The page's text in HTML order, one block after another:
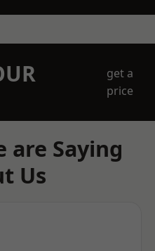
get a
price
are Saying
Us